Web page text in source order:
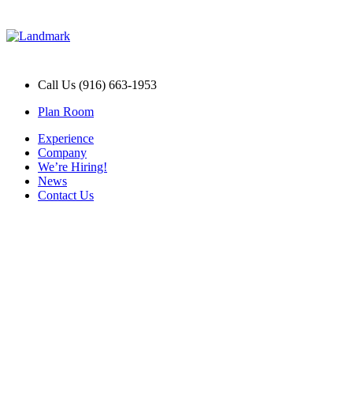
Call Us (916) 663-1953
Plan Room
Experience
Company
We’re Hiring!
News
Contact Us